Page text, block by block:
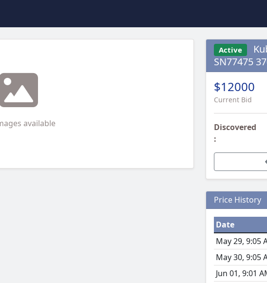
available
Active
SN77475
$12000
Current Bid
Discovered
:
Price History
Date
May 29, 9:05
May 30, 9:05
Jun 01, 9:01